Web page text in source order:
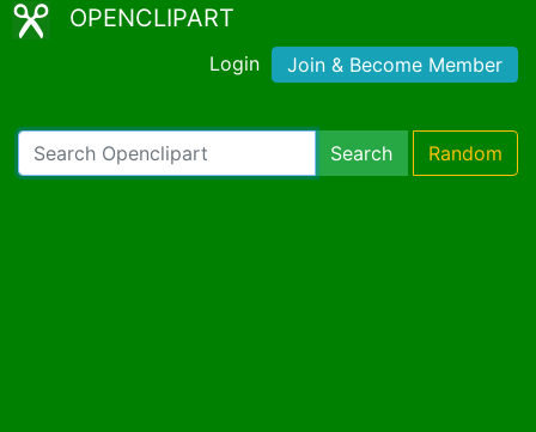
OPENCLIPART
Login Join & Become Member
Search Random